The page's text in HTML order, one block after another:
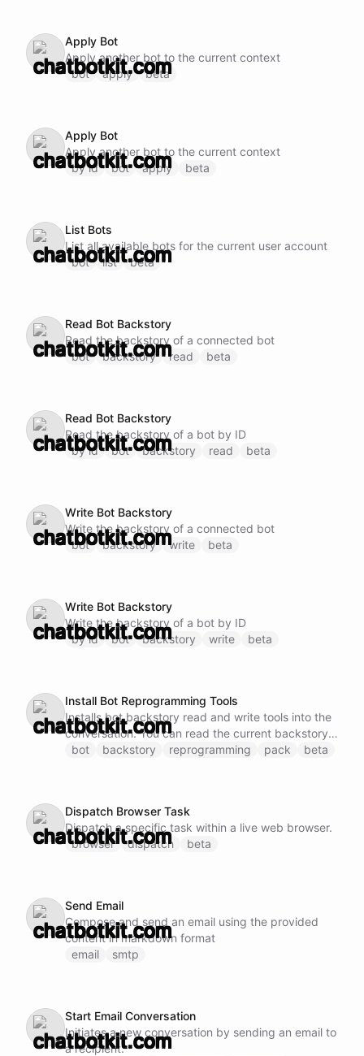
Apply Bot
Apply another bot to the current context
bot
apply beta
Apply Bot
Apply another bot to the current context
by id
bot apply beta
List Bots
List all available bots for the current user account
bot
list beta
Read Bot Backstory
Read the backstory of a connected bot
bot
backstory read beta
Read Bot Backstory
Read the backstory of a bot by ID
by id
bot backstory read beta
Write Bot Backstory
Write the backstory of a connected bot
bot
backstory write beta
Write Bot Backstory
Write the backstory of a bot by ID
by id
bot backstory write beta
Install Bot Reprogramming Tools
Installs bot backstory read and write tools into the
conversation. You can read the current backstory
of the connected bot and overwrite it with new
bot backstory reprogramming pack beta
Dispatch Browser Task
Dispatch a specific task within a live web browser.
browser
dispatch beta
Send Email
Compose and send an email using the provided
content in markdown format
email
smtp
Start Email Conversation
Initiates a new conversation by sending an email to
a recipient.